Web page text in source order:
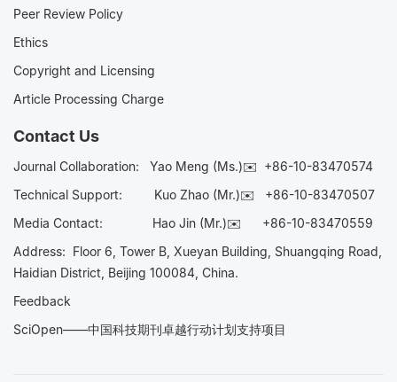
Peer Review Policy
Ethics
Copyright and Licensing
Article Processing Charge
Contact Us
Journal Collaboration: Yao Meng (Ms.)✉️ +86-10-83470574
Technical Support:
Kuo Zhao (Mr.)✉️ +86-10-83470507
Media Contact: Hao Jin (Mr.)✉️ +86-10-83470559
Address: Floor 6, Tower B, Xueyan Building, Shuangqing Road,
Haidian District, Beijing 100084, China.
Feedback
SciOpen——中国科技期刊卓越行动计划支持项目